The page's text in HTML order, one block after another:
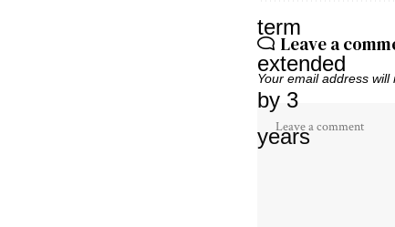
Leave a
Your email address will